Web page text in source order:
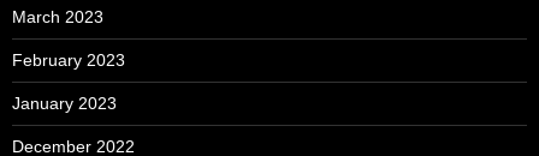
March 2023
February 2023
January 2023
December 2022